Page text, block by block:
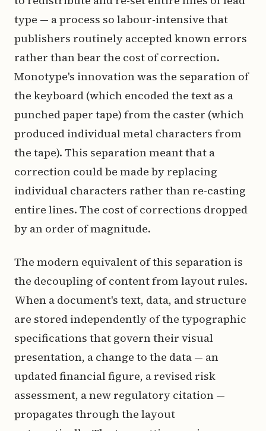
type — a process so labour-intensive that
publishers routinely accepted known errors
rather than bear the cost of correction.
Monotype's innovation was the separation of
the keyboard (which encoded the text as a
punched paper tape) from the caster (which
produced individual metal characters from
the tape). This separation meant that a
correction could be made by replacing
individual characters rather than re-casting
entire lines. The cost of corrections dropped
by an order of magnitude.
The modern equivalent of this separation is
the decoupling of content from layout rules.
When a document's text, data, and structure
are stored independently of the typographic
specifications that govern their visual
presentation, a change to the data — an
updated financial figure, a revised risk
assessment, a new regulatory citation —
propagates through the layout